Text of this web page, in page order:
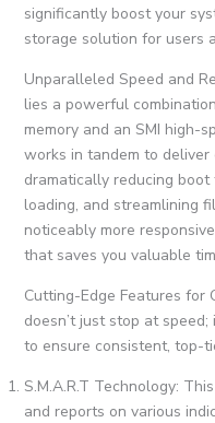
significantly boost your
storage solution for users
Unparalleled Speed and
lies a powerful
memory and an SMI high-
works in tandem to
dramatically reducing
loading, and streamlining
noticeably more
that saves you valuable
Cutting-Edge Features for
doesn’t just stop at
to ensure consistent, top-
S.M.A.R.T Technology:
and reports on various